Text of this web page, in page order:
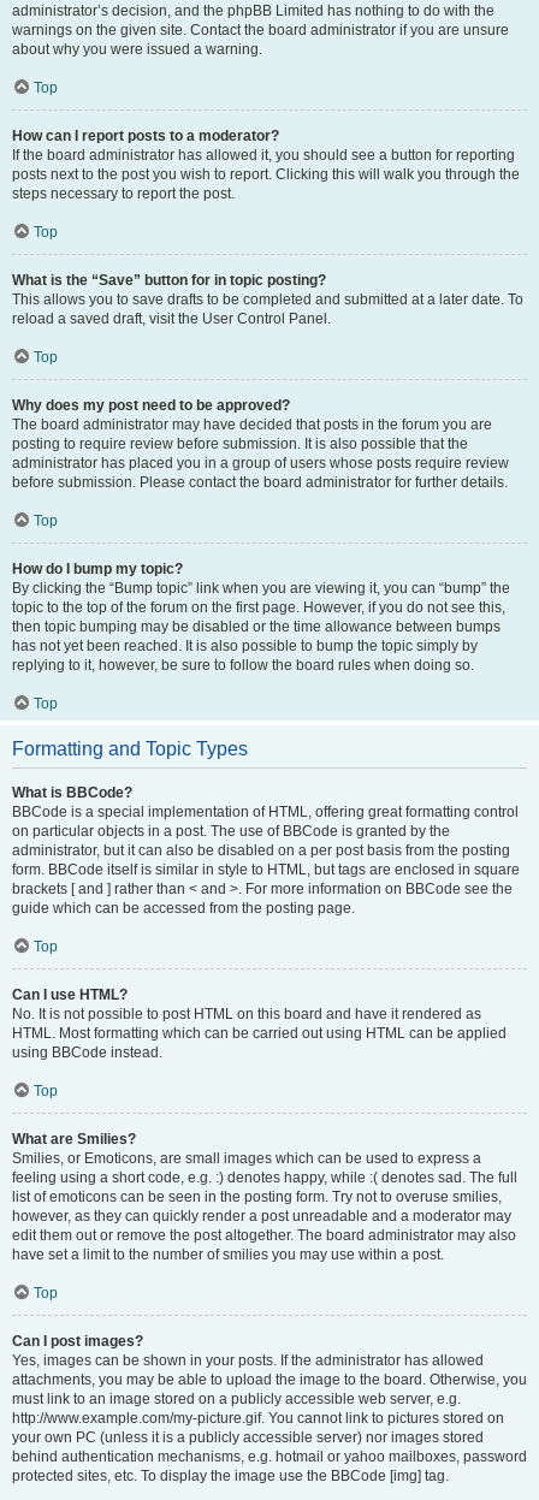
administrator’s decision, and the phpBB Limited has nothing to do with the
warnings on the given site. Contact the board administrator if you are unsure
about why you were issued a warning.
Top
How can I report posts to a moderator?
If the board administrator has allowed it, you should see a button for reporting
posts next to the post you wish to report. Clicking this will walk you through the
steps necessary to report the post.
Top
What is the “Save” button for in topic posting?
This allows you to save drafts to be completed and submitted at a later date. To
reload a saved draft, visit the User Control Panel.
Top
Why does my post need to be approved?
The board administrator may have decided that posts in the forum you are
posting to require review before submission. It is also possible that the
administrator has placed you in a group of users whose posts require review
before submission. Please contact the board administrator for further details.
Top
How do I bump my topic?
By clicking the “Bump topic” link when you are viewing it, you can “bump” the
topic to the top of the forum on the first page. However, if you do not see this,
then topic bumping may be disabled or the time allowance between bumps
has not yet been reached. It is also possible to bump the topic simply by
replying to it, however, be sure to follow the board rules when doing so.
Top
Formatting and Topic Types
What is BBCode?
BBCode is a special implementation of HTML, offering great formatting control
on particular objects in a post. The use of BBCode is granted by the
administrator, but it can also be disabled on a per post basis from the posting
form. BBCode itself is similar in style to HTML, but tags are enclosed in square
brackets [ and ] rather than < and >. For more information on BBCode see the
guide which can be accessed from the posting page.
Top
Can I use HTML?
No. It is not possible to post HTML on this board and have it rendered as
HTML. Most formatting which can be carried out using HTML can be applied
using BBCode instead.
Top
What are Smilies?
Smilies, or Emoticons, are small images which can be used to express a
feeling using a short code, e.g. :) denotes happy, while :( denotes sad. The full
list of emoticons can be seen in the posting form. Try not to overuse smilies,
however, as they can quickly render a post unreadable and a moderator may
edit them out or remove the post altogether. The board administrator may also
have set a limit to the number of smilies you may use within a post.
Top
Can I post images?
Yes, images can be shown in your posts. If the administrator has allowed
attachments, you may be able to upload the image to the board. Otherwise, you
must link to an image stored on a publicly accessible web server, e.g.
http://www.example.com/my-picture.gif. You cannot link to pictures stored on
your own PC (unless it is a publicly accessible server) nor images stored
behind authentication mechanisms, e.g. hotmail or yahoo mailboxes, password
protected sites, etc. To display the image use the BBCode [img] tag.